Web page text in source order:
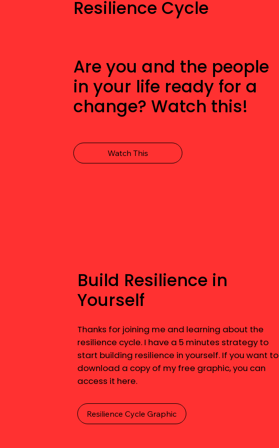
Resilience Cycle
Are you and the people
in your life ready for a
change? Watch this!
Watch This
Build Resilience in
Yourself
Thanks for joining me and learning about the
resilience cycle. I have a 5 minutes strategy to
start building resilience in yourself. If you want to
download a copy of my free graphic, you can
access it here.
Resilience Cycle Graphic